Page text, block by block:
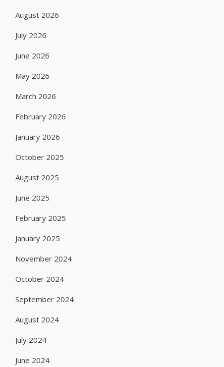
August 2026
July 2026
June 2026
May 2026
March 2026
February 2026
January 2026
October 2025
August 2025
June 2025
February 2025
January 2025
November 2024
October 2024
September 2024
August 2024
July 2024
June 2024